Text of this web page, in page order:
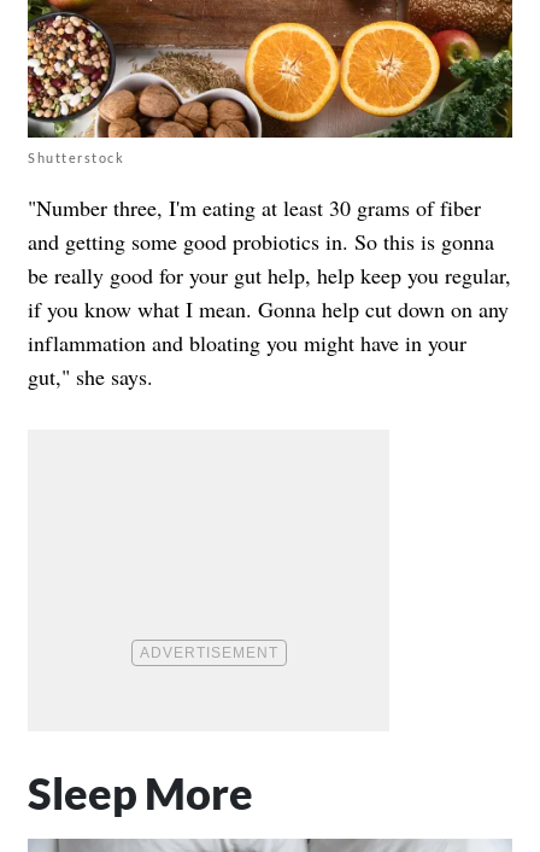
Shutterstock
"Number three, I'm eating at least 30 grams of fiber
and getting some good probiotics in. So this is gonna
be really good for your gut help, help keep you regular,
if you know what I mean. Gonna help cut down on any
inflammation and bloating you might have in your
gut," she says.
Sleep More